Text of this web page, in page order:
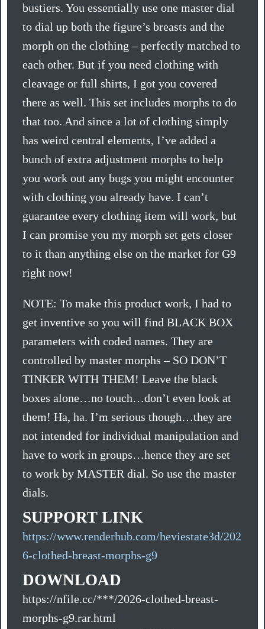
bustiers. You essentially use one master dial
to dial up both the figure’s breasts and the
morph on the clothing – perfectly matched to
each other. But if you need clothing with
cleavage or full shirts, I got you covered
there as well. This set includes morphs to do
that too. And since a lot of clothing simply
has weird central elements, I’ve added a
bunch of extra adjustment morphs to help
you work out any bugs you might encounter
with clothing you already have. I can’t
guarantee every clothing item will work, but
I can promise you my morph set gets closer
to it than anything else on the market for G9
right now!
NOTE: To make this product work, I had to
get inventive so you will find BLACK BOX
parameters with coded names. They are
controlled by master morphs – SO DON’T
TINKER WITH THEM! Leave the black
boxes alone…no touch…don’t even look at
them! Ha, ha. I’m serious though…they are
not intended for individual manipulation and
have to work in groups…hence they are set
to work by MASTER dial. So use the master
dials.
SUPPORT LINK
https://www.renderhub.com/heviestate3d/202
6-clothed-breast-morphs-g9
DOWNLOAD
https://nfile.cc/***/2026-clothed-breast-
morphs-g9.rar.html